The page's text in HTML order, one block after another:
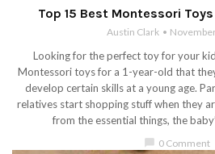
Top 15 Best Montessori Toys
Austin Clark
Looking for the perfect toy for your
Montessori toys for a 1-year-old that
develop certain skills at a young age.
relatives start shopping stuff when they
from the essential things, the
chat_bubble 0 Comment